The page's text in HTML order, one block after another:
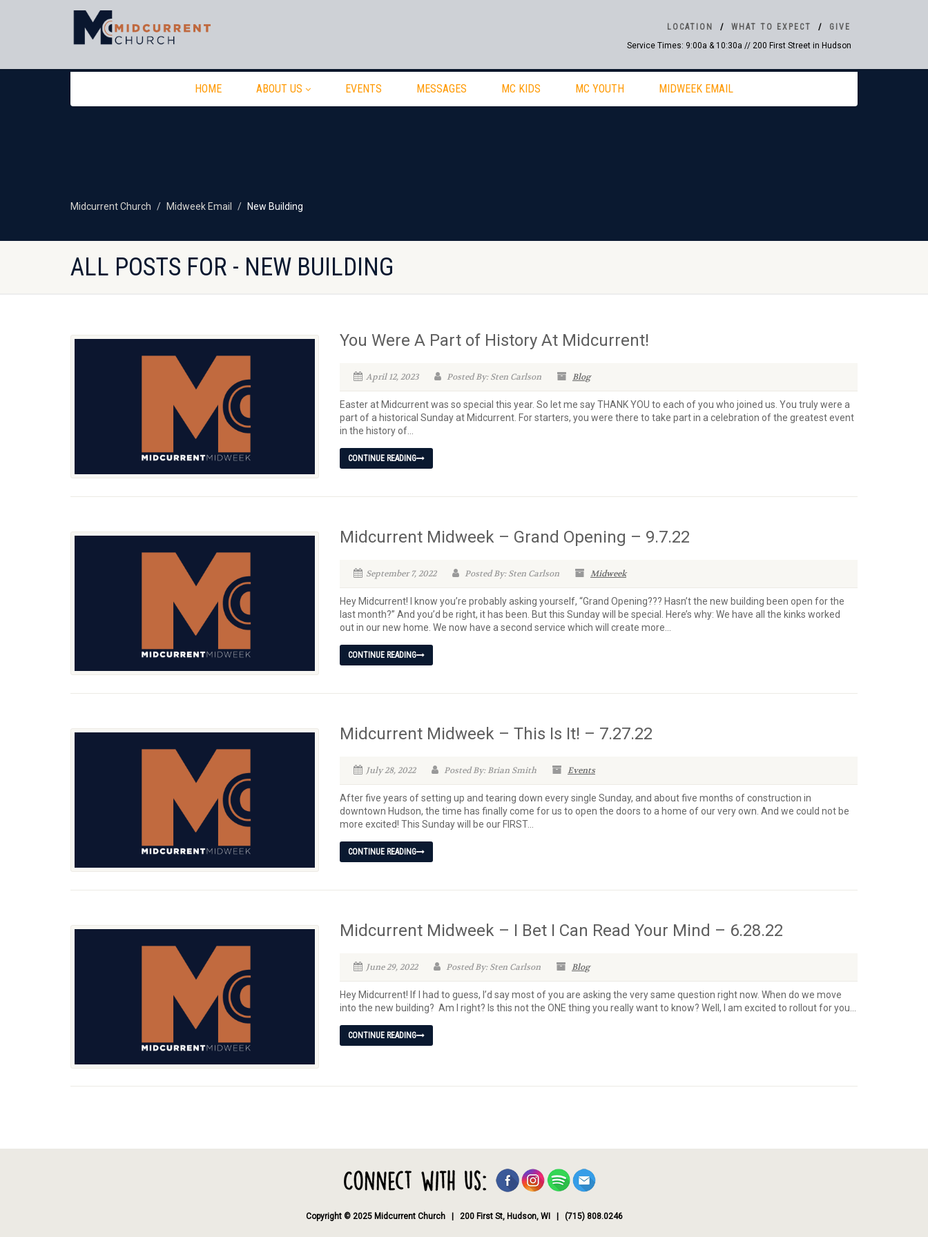
Service Times: 9:00a & 10:30a // 200 First Street in Hudson
LOCATION WHAT TO EXPECT GIVE
HOME ABOUT US EVENTS MESSAGES MC KIDS MC YOUTH MIDWEEK EMAIL
Midcurrent Church Midweek Email New Building
ALL POSTS FOR - NEW BUILDING
You Were A Part of History At Midcurrent!
April 12, 2023 Posted By: Sten Carlson Blog
Easter at Midcurrent was so special this year. So let me say THANK YOU to each of you who joined us. You truly were a
part of a historical Sunday at Midcurrent. For starters, you were there to take part in a celebration of the greatest event
in the history of...
CONTINUE READING
Midcurrent Midweek – Grand Opening – 9.7.22
September 7, 2022 Posted By: Sten Carlson Midweek
Hey Midcurrent! I know you’re probably asking yourself, “Grand Opening??? Hasn’t the new building been open for the
last month?” And you’d be right, it has been. But this Sunday will be special. Here’s why: We have all the kinks worked
out in our new home. We now have a second service which will create more...
CONTINUE READING
Midcurrent Midweek – This Is It! – 7.27.22
July 28, 2022 Posted By: Brian Smith Events
After five years of setting up and tearing down every single Sunday, and about five months of construction in
downtown Hudson, the time has finally come for us to open the doors to a home of our very own. And we could not be
more excited! This Sunday will be our FIRST...
CONTINUE READING
Midcurrent Midweek – I Bet I Can Read Your Mind – 6.28.22
June 29, 2022 Posted By: Sten Carlson Blog
Hey Midcurrent! If I had to guess, I’d say most of you are asking the very same question right now. When do we move
into the new building? Am I right? Is this not the ONE thing you really want to know? Well, I am excited to rollout for you...
CONTINUE READING
Copyright © 2025 Midcurrent Church | 200 First St, Hudson, WI | (715) 808.0246